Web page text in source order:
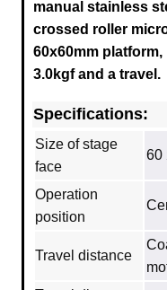
manual stainless
crossed roller
60x60mm
3.0kgf and a travel.
Specifications:
Size of stage
face
60
Operation
position
Travel distance